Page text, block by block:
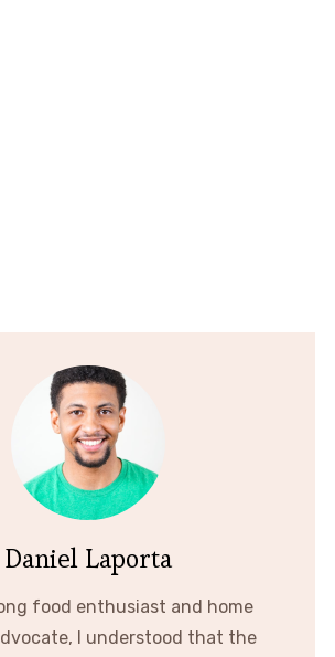
Daniel Laporta
food enthusiast and home
I understood that the